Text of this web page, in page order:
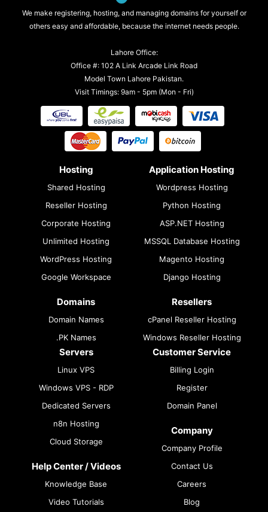
We make registering, hosting, and managing domains for yourself or
others easy and affordable, because the internet needs people.
Lahore Office:
Office #: 102 A Link Arcade Link Road
Model Town Lahore Pakistan.
Visit Timings: 9am - 5pm (Mon - Fri)
Hosting
Shared Hosting
Reseller Hosting
Corporate Hosting
Unlimited Hosting
WordPress Hosting
Google Workspace
Domains
Domain Names
.PK Names
Application Hosting
Wordpress Hosting
Python Hosting
ASP.NET Hosting
MSSQL Database Hosting
Magento Hosting
Django Hosting
Resellers
cPanel Reseller Hosting
Windows Reseller Hosting
Servers
Linux VPS
Windows VPS - RDP
Dedicated Servers
n8n Hosting
Cloud Storage
Help Center / Videos
Knowledge Base
Video Tutorials
Customer Service
Billing Login
Register
Domain Panel
Company
Company Profile
Contact Us
Careers
Blog